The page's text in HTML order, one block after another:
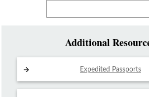
Additional
Expedited Passports